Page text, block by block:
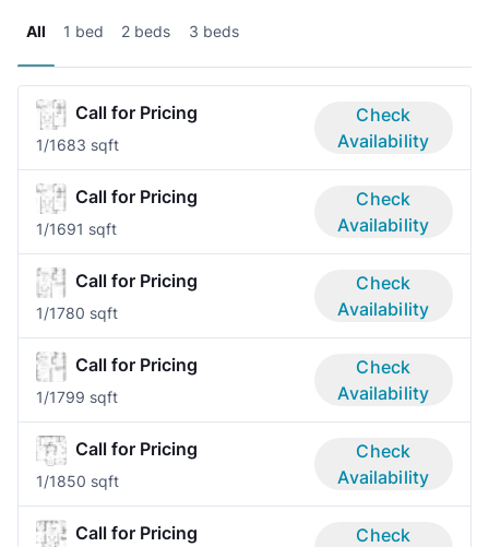
All 1 bed 2 beds 3 beds
Call for Pricing
1/1683 sqft
Check
Availability
Call for Pricing
1/1691 sqft
Check
Availability
Call for Pricing
1/1780 sqft
Check
Availability
Call for Pricing
1/1799 sqft
Check
Availability
Call for Pricing
1/1850 sqft
Check
Availability
Call for Pricing
Check